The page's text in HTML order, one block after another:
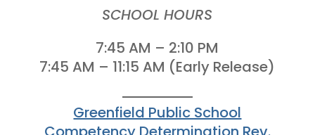
SCHOOL HOURS
7:45 AM – 2:10 PM
7:45 AM – 11:15 AM (Early Release)
Greenfield Public School